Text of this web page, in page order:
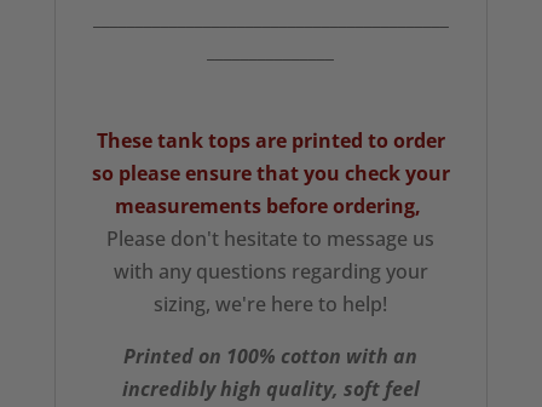
These tank tops are printed to order
so please ensure that you check your
measurements before ordering,
Please don't hesitate to message us
with any questions regarding your
sizing, we're here to help!
Printed on 100% cotton with an
incredibly high quality, soft feel